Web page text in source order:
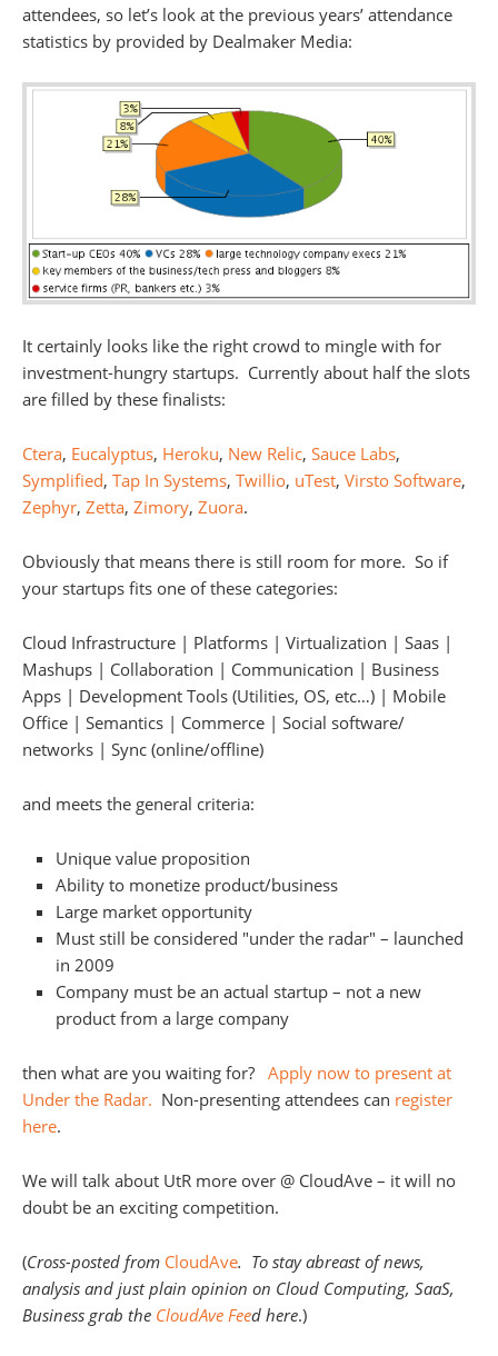
attendees, so let’s look at the previous years’ attendance
statistics by provided by Dealmaker Media:
It certainly looks like the right crowd to mingle with for
investment-hungry startups. Currently about half the slots
are filled by these finalists:
Ctera, Eucalyptus, Heroku, New Relic, Sauce Labs,
Symplified, Tap In Systems, Twillio, uTest, Virsto Software,
Zephyr, Zetta, Zimory, Zuora.
Obviously that means there is still room for more. So if
your startups fits one of these categories:
Cloud Infrastructure | Platforms | Virtualization | Saas |
Mashups | Collaboration | Communication | Business
Apps | Development Tools (Utilities, OS, etc…) | Mobile
Office | Semantics | Commerce | Social software/
networks | Sync (online/offline)
and meets the general criteria:
Unique value proposition
Ability to monetize product/business
Large market opportunity
Must still be considered "under the radar" – launched
in 2009
Company must be an actual startup – not a new
product from a large company
then what are you waiting for? Apply now to present at
Under the Radar. Non-presenting attendees can register
here.
We will talk about UtR more over @ CloudAve – it will no
doubt be an exciting competition.
(Cross-posted from CloudAve. To stay abreast of news,
analysis and just plain opinion on Cloud Computing, SaaS,
Business grab the CloudAve Feed here.)